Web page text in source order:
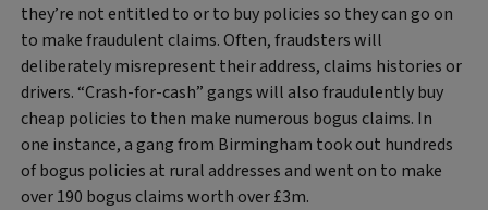
they’re not entitled to or to buy policies so they can go on
to make fraudulent claims. Often, fraudsters will
deliberately misrepresent their address, claims histories or
drivers. “Crash-for-cash” gangs will also fraudulently buy
cheap policies to then make numerous bogus claims. In
one instance, a gang from Birmingham took out hundreds
of bogus policies at rural addresses and went on to make
over 190 bogus claims worth over £3m.